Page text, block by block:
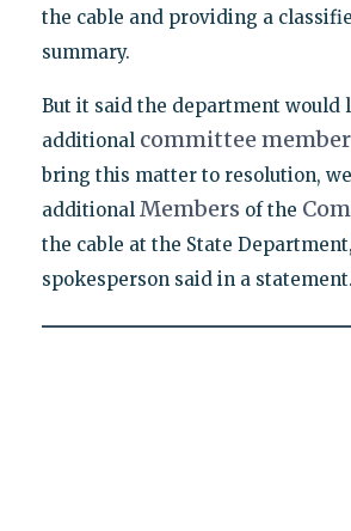
the cable and providing a
summary.
But it said the department would
additionalcommittee
bring this matter to resolution,
additionalMembers of the
the cable at the State
spokesperson said in a statement.